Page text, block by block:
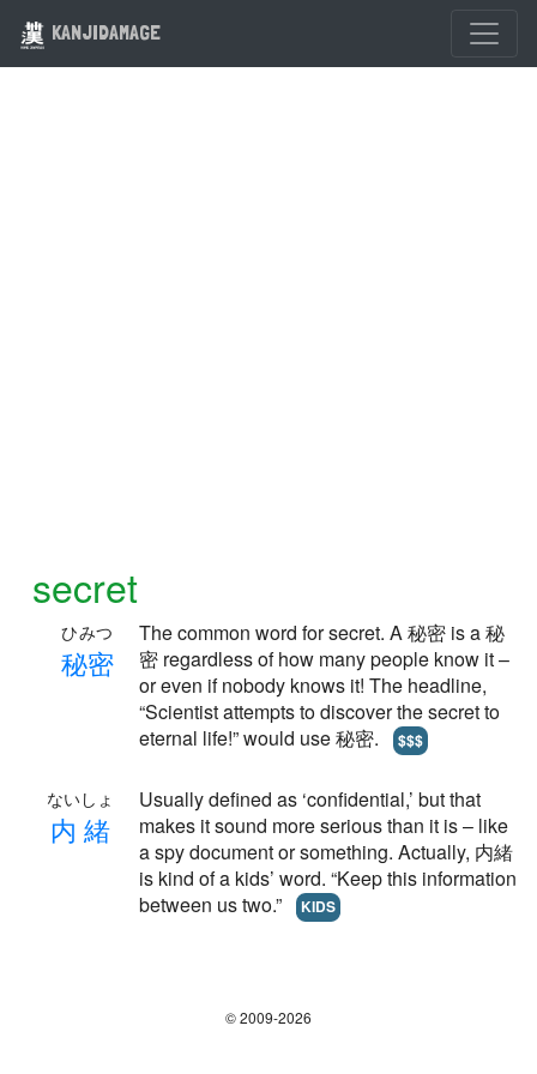
KANJIDAMAGE
secret
秘密
ひみつ
The common word for secret. A 秘密 is a 秘
密 regardless of how many people know it –
or even if nobody knows it! The headline,
“Scientist attempts to discover the secret to
eternal life!” would use 秘密.
$$$
内 緒
ないしょ
Usually defined as ‘confidential,’ but that
makes it sound more serious than it is – like
a spy document or something. Actually, 内緒
is kind of a kids’ word. “Keep this information
between us two.”
KIDS
© 2009-2026